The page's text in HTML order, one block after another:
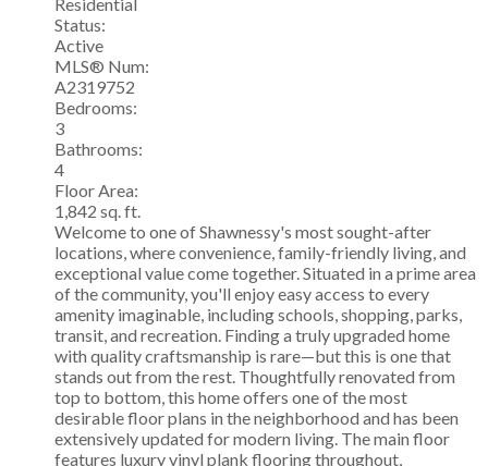
Residential
Status:
Active
MLS® Num:
A2319752
Bedrooms:
3
Bathrooms:
4
Floor Area:
1,842 sq. ft.
Welcome to one of Shawnessy's most sought-after
locations, where convenience, family-friendly living, and
exceptional value come together. Situated in a prime area
of the community, you'll enjoy easy access to every
amenity imaginable, including schools, shopping, parks,
transit, and recreation. Finding a truly upgraded home
with quality craftsmanship is rare—but this is one that
stands out from the rest. Thoughtfully renovated from
top to bottom, this home offers one of the most
desirable floor plans in the neighborhood and has been
extensively updated for modern living. The main floor
features luxury vinyl plank flooring throughout,